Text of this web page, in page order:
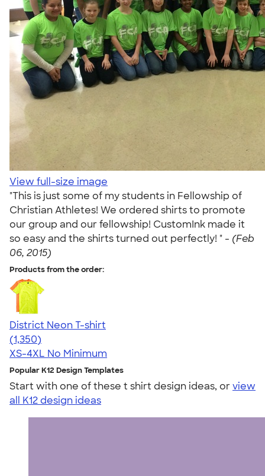
View full-size image
"This is just some of my students in Fellowship of
Christian Athletes! We ordered shirts to promote
our group and our fellowship! CustomInk made it
so easy and the shirts turned out perfectly! " - (Feb
06, 2015)
Products from the order:
District Neon T-shirt
4.53
1350
(1,350)
XS-4XL No Minimum
Popular K12 Design Templates
Start with one of these t shirt design ideas, orview
all K12 design ideas